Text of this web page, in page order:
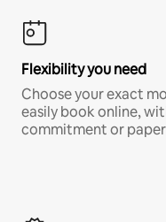
Flexibility you need
Choose your exact
easily book online,
commitment or